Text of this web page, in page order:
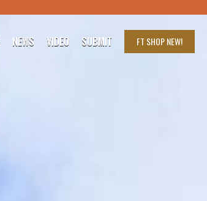
NEWS VIDEO SUBMIT FT SHOPNEW!